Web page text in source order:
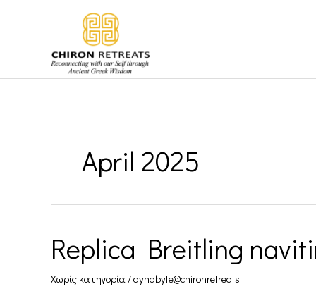
April 2025
Replica Breitling
Χωρίς κατηγορία/dynabyte@chironretreats
Replica
Breitling
navitimer